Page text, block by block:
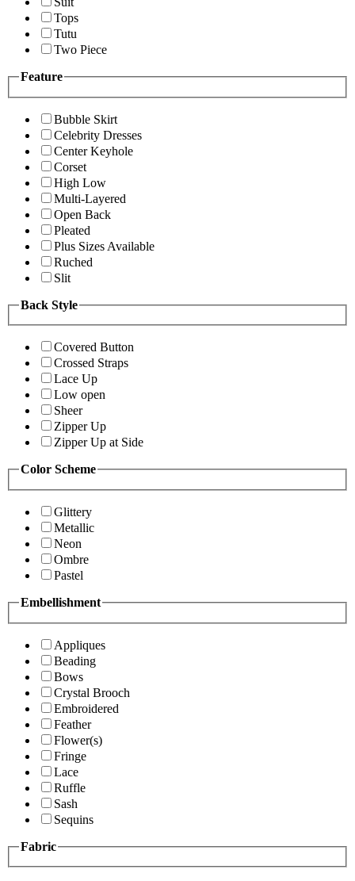
Tops
Tutu
Two Piece
Feature
Bubble Skirt
Celebrity Dresses
Center Keyhole
Corset
High Low
Multi-Layered
Open Back
Pleated
Plus Sizes Available
Ruched
Slit
Back Style
Covered Button
Crossed Straps
Lace Up
Low open
Sheer
Zipper Up
Zipper Up at Side
Color Scheme
Glittery
Metallic
Neon
Ombre
Pastel
Embellishment
Appliques
Beading
Bows
Crystal Brooch
Embroidered
Feather
Flower(s)
Fringe
Lace
Ruffle
Sash
Sequins
Fabric